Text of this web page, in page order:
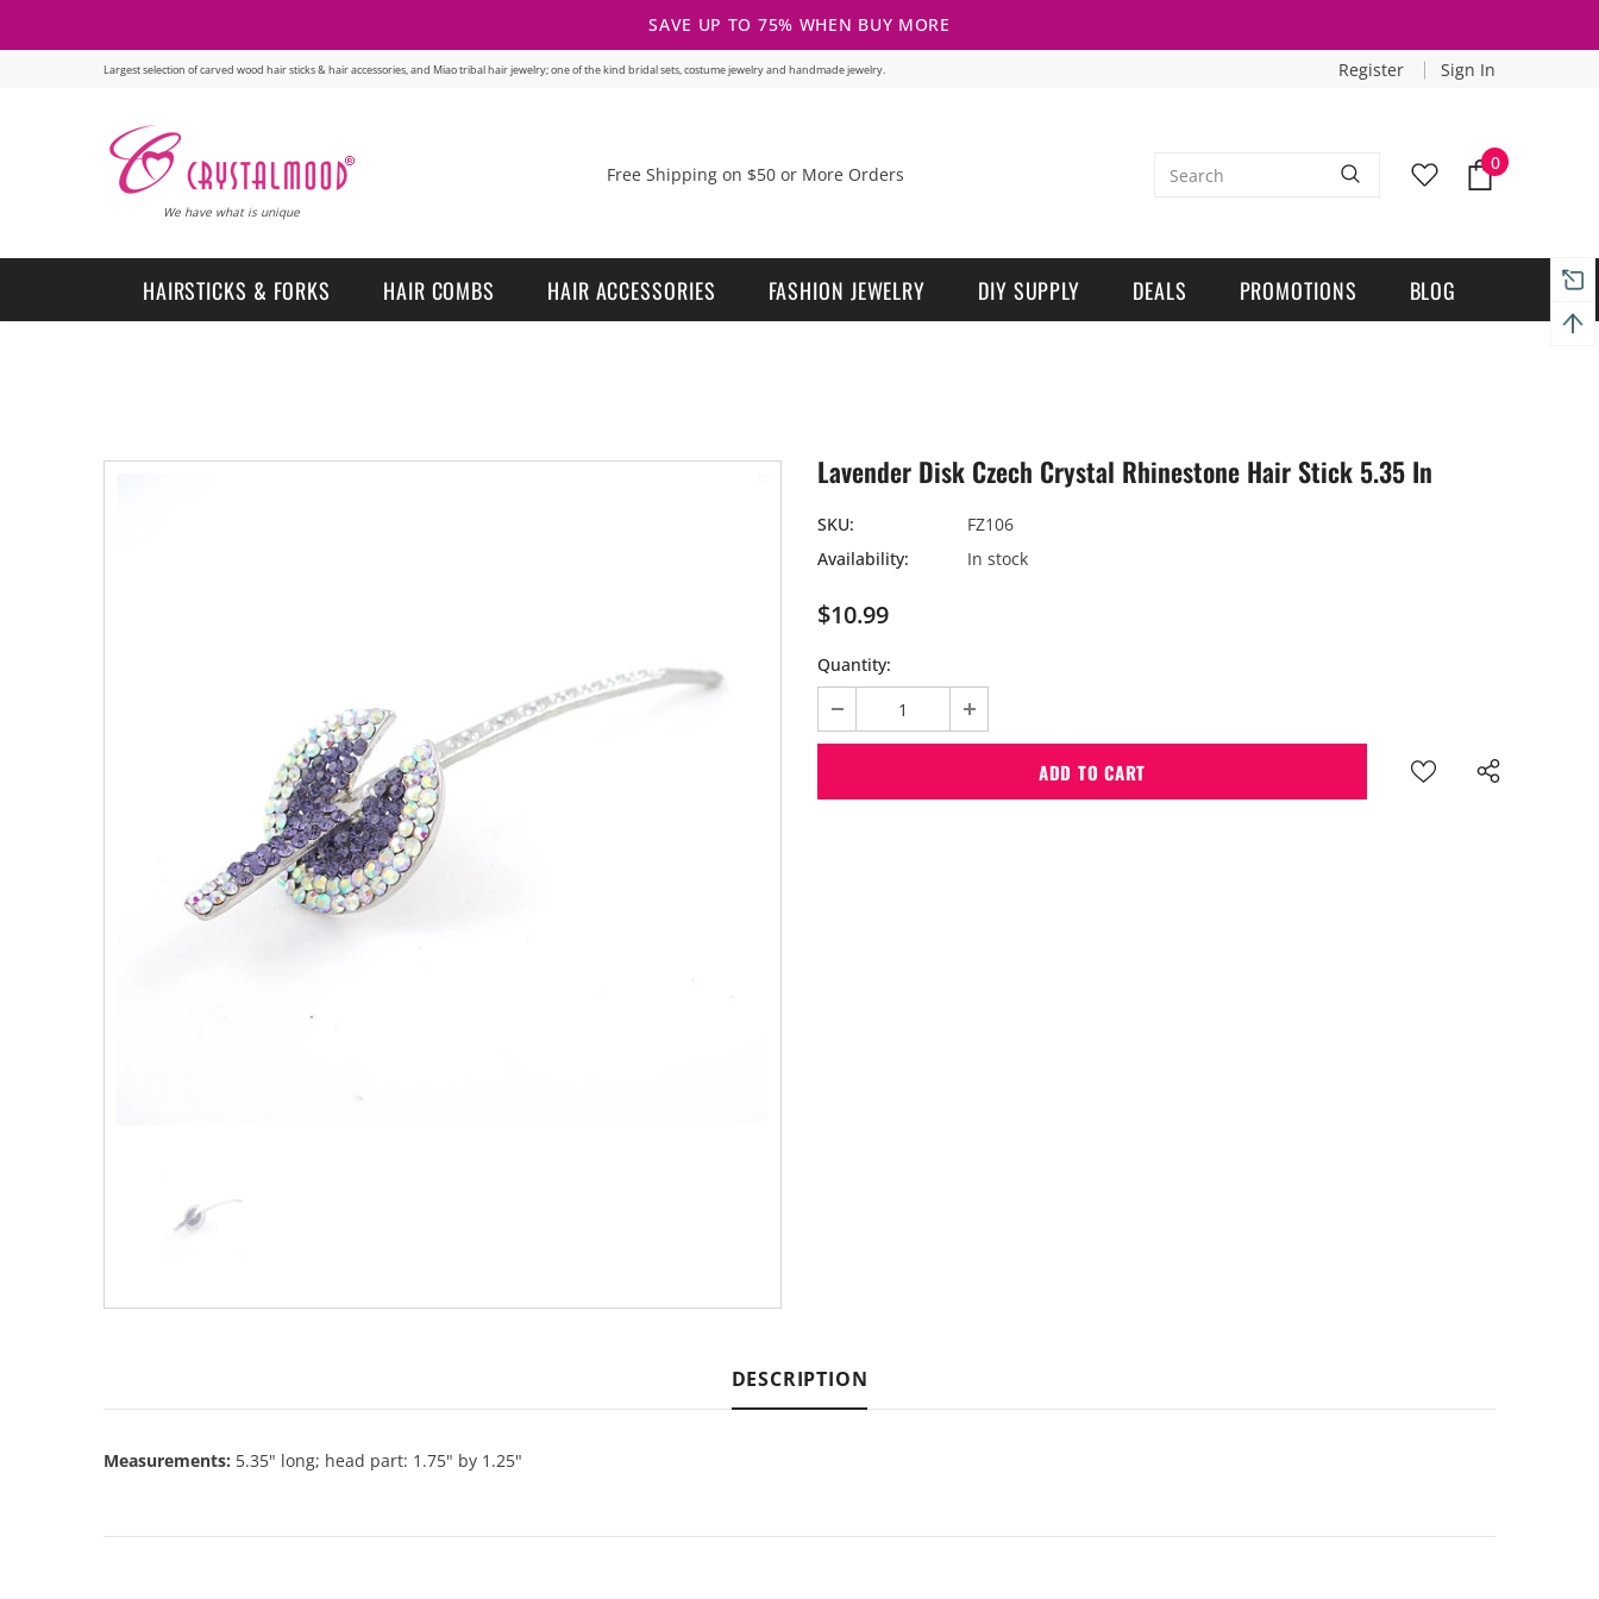
SAVE UP TO 75% WHEN BUY MORE
Largest selection of carved wood hair sticks & hair accessories, and Miao tribal hair jewelry; one of the kind bridal sets, costume jewelry and handmade jewelry. Register Sign In
We have what is unique
Free Shipping on $50 or More Orders
0
HAIRSTICKS & FORKS HAIR COMBS HAIR ACCESSORIES FASHION JEWELRY DIY SUPPLY DEALS PROMOTIONS BLOG
Lavender Disk Czech Crystal Rhinestone Hair Stick 5.35 In
SKU:
FZ106
Availability:
In stock
$10.99
Quantity:
DESCRIPTION
Measurements: 5.35" long; head part: 1.75" by 1.25"